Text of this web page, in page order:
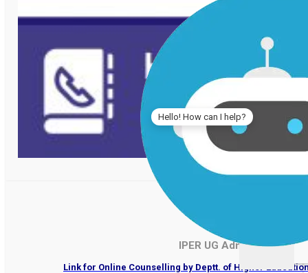
Hello! How can I help?
IPER UG Admissions 2020
Link for Online Counselling by Deptt. of Higher